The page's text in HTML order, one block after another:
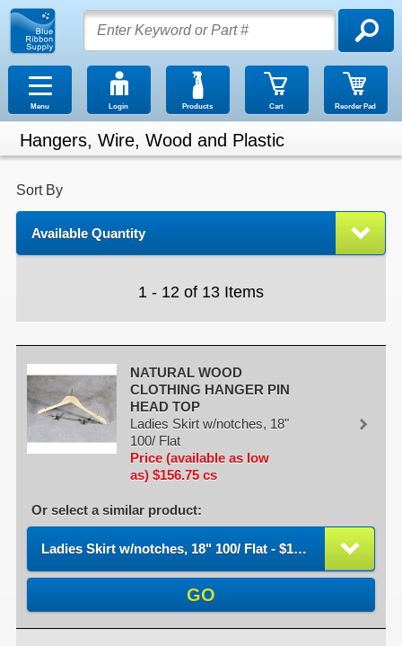
Menu Login Products Cart Reorder Pad
Hangers, Wire, Wood and Plastic
Sort By
Available Quantity
1 - 12 of 13 Items
NATURAL WOOD
CLOTHING HANGER PIN
HEAD TOP
Ladies Skirt w/notches, 18"
100/ Flat
Price (available as low
as) $156.75 cs
Or select a similar product:
Ladies Skirt w/notches, 18" 100/ Flat - $156.75 / cs
GO